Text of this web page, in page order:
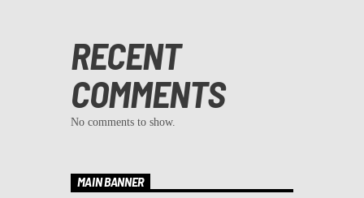
RECENT
COMMENTS
No comments to show.
MAIN BANNER